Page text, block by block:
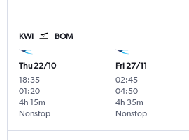
KWI BOM
Thu 22/10
18:35-
01:20
Nonstop
4h 15m
Fri 27/11
02:45-
04:50
Nonstop
4h 35m